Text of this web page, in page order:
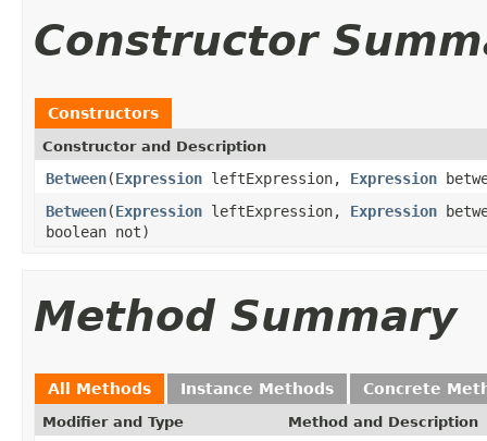
Constructor
Constructors
Constructor and Description
Between(Expression leftExpression, Expression
Between(Expression leftExpression, Expression
boolean not)
Method Summary
All Methods Instance Methods Concrete
Modifier and Type Method and Description